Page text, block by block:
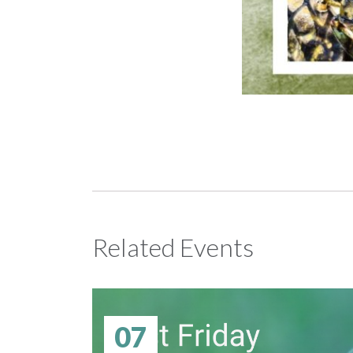
Related Events
07